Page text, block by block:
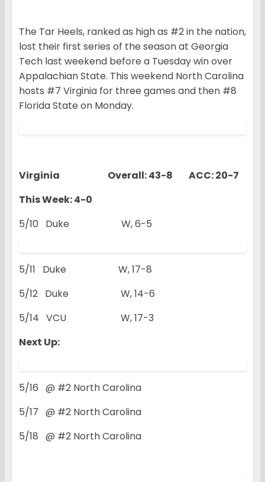
The Tar Heels, ranked as high as #2 in the nation,
lost their first series of the season at Georgia
Tech last weekend before a Tuesday win over
Appalachian State. This weekend North Carolina
hosts #7 Virginia for three games and then #8
Florida State on Monday.
Virginia Overall: 43-8 ACC: 20-7
This Week: 4-0
5/10 Duke W, 6-5
5/11 Duke W, 17-8
5/12 Duke W, 14-6
5/14 VCU W, 17-3
Next Up:
5/16 @ #2 North Carolina
5/17 @ #2 North Carolina
5/18 @ #2 North Carolina